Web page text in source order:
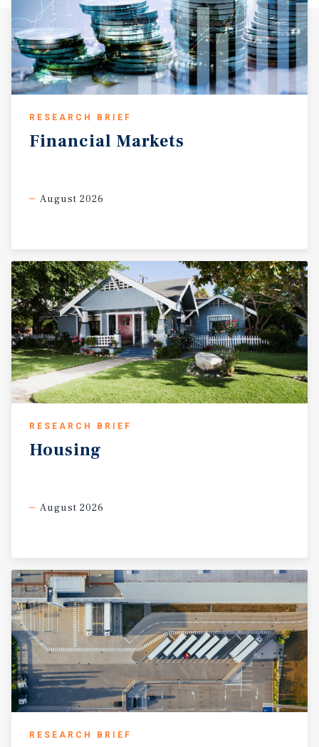
RESEARCH BRIEF
Financial Markets
August 2026
RESEARCH BRIEF
Housing
August 2026
RESEARCH BRIEF